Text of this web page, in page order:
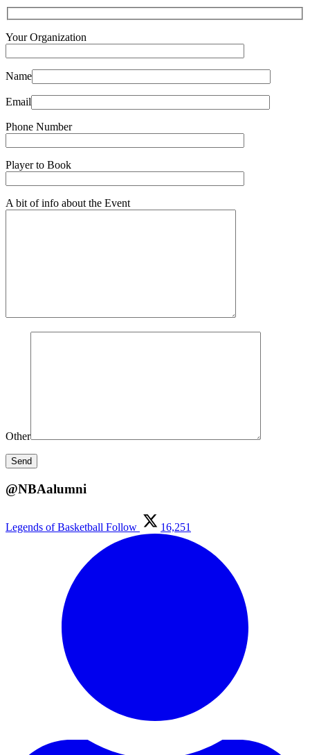
Your Organization
Name
Email
Phone Number
Player to Book
A bit of info about the Event
Other
@NBAalumni
Legends of Basketball Follow 16,251